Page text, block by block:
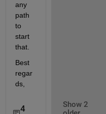
any
path
to
start
that.
Best
regar
ds,
4
Show 2